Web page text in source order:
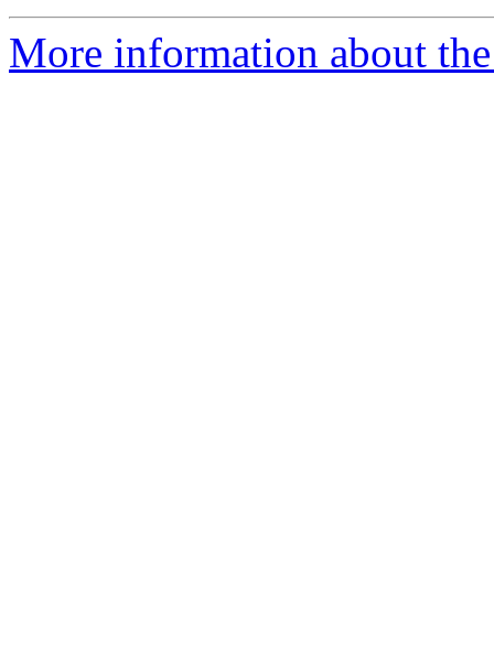
More information about